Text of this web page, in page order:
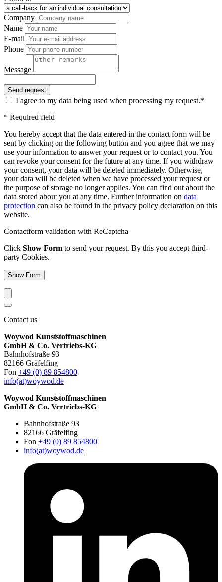
Company
Name
E-mail
Phone
Message
I agree to my data being used when processing my request.*
* Required field
You hereby accept that the data entered in the contact form will be
sent by clicking on the following button and you agree that we may
use your information to answer your request or to contact you. You
can revoke your consent for the future at any time. If you withdraw
your consent, your data will be deleted immediately. Otherwise,
your data will be deleted when we have processed your request or
the purpose of storage no longer applies. You can find out about the
data stored about you at any time. Further information on data
protection can also be found in the privacy policy declaration on this
website.
Contactform validation with ReCaptcha
Click Show Form to send your request. By this you accept third-
party Cookies.
Show Form
Contact us
Woywod Kunststoffmaschinen
GmbH & Co. Vertriebs-KG
Bahnhofstraße 93
82166 Gräfelfing
Fon +49 (0) 89 854800
info(at)woywod.de
Woywod Kunststoffmaschinen
GmbH & Co. Vertriebs-KG
Bahnhofstraße 93
82166 Gräfelfing
Fon +49 (0) 89 854800
info(at)woywod.de